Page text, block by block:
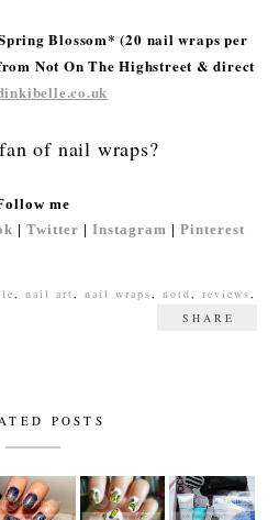
Blossom* (20 nail wraps per
Not On The Highstreet & direct
of nail wraps?
me
| Twitter | Instagram | Pinterest
, nail art, nail wraps, notd, reviews,
SHARE
POSTS